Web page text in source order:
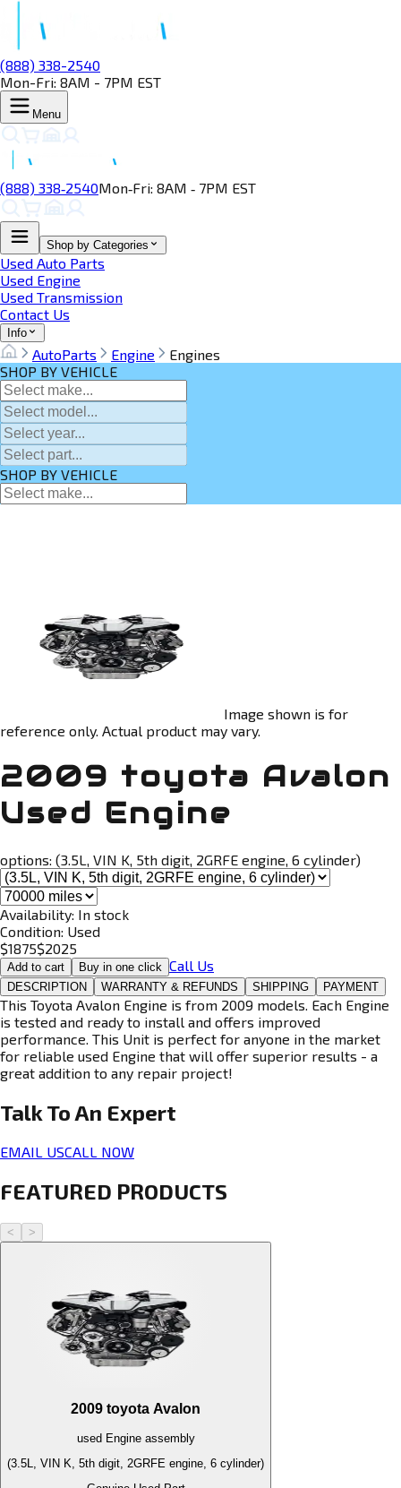
(888) 338-2540
Mon-Fri: 8AM - 7PM EST
Menu
(888) 338‑2540Mon‑Fri: 8AM ‑ 7PM EST
Shop by Categories
Used Auto Parts
Used Engine
Used Transmission
Contact Us
Info
AutoParts Engine
Engines
SHOP BY VEHICLE
SHOP BY VEHICLE
Image shown is for
reference only. Actual product may vary.
2009 toyota Avalon
Used Engine
options: (3.5L, VIN K, 5th digit, 2GRFE engine, 6 cylinder)
Availability: In stock
Condition: Used
$1875$2025
Add to cart Buy in one click Call Us
DESCRIPTION WARRANTY & REFUNDS SHIPPING PAYMENT
This Toyota Avalon Engine is from 2009 models. Each Engine
is tested and ready to install and offers improved
performance. This Unit is perfect for anyone in the market
for reliable used Engine that will offer superior results - a
great addition to any repair project!
Talk To An Expert
EMAIL USCALL NOW
FEATURED PRODUCTS
< >
2009 toyota Avalon
used Engineassembly
(3.5L, VIN K, 5th digit, 2GRFE engine, 6 cylinder)